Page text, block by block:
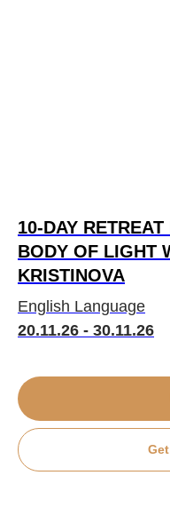
10-DAY
BODY OF LIGHT
KRISTINOVA
English Language
20.11.26 - 30.11.26